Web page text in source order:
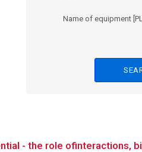
Name of equipment
- the role ofinteractions,